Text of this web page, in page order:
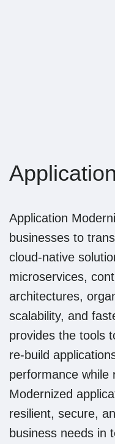
Application
businesses to
cloud-native
microservices,
architectures,
scalability, and
provides the tools
re-build
performance while
Modernized
resilient, secure,
business needs in